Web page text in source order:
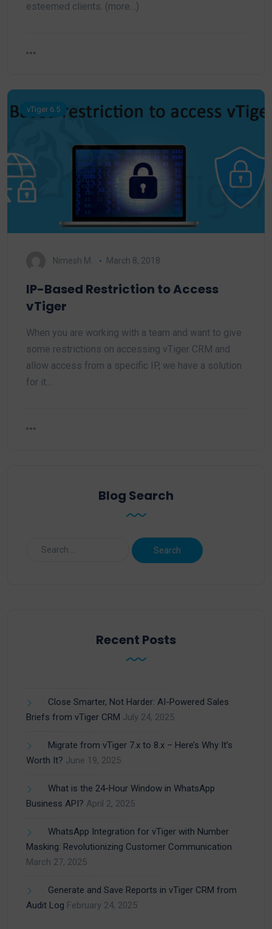
esteemed clients. (more…)
vTiger 6.5
Nimesh M. March 8, 2018
IP-Based Restriction to Access
vTiger
When you are working with a team and want to give
some restrictions on accessing vTiger CRM and
allow access from a specific IP, we have a solution
for it.…
Blog Search
Recent Posts
Close Smarter, Not Harder: AI-Powered Sales
Briefs from vTiger CRM July 24, 2025
Migrate from vTiger 7.x to 8.x – Here’s Why It’s
Worth It? June 19, 2025
What is the 24-Hour Window in WhatsApp
Business API? April 2, 2025
WhatsApp Integration for vTiger with Number
Masking: Revolutionizing Customer Communication
March 27, 2025
Generate and Save Reports in vTiger CRM from
Audit Log February 24, 2025